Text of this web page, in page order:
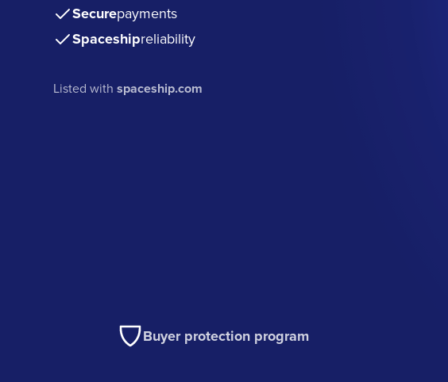
Securepayments
Spaceshipreliability
Listed withspaceship.com
Buyer protection program